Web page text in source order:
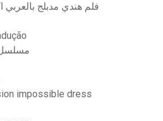
فلم هندي مدبلج
مسلسل
impossible dress